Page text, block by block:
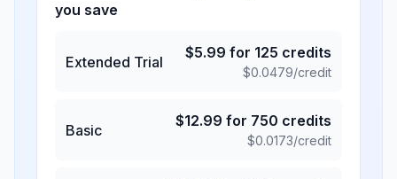
you save
Extended Trial
$5.99 for 125 credits
$0.0479/credit
Basic
$12.99 for 750 credits
$0.0173/credit